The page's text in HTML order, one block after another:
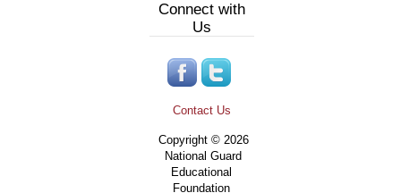
Connect with
Us
Contact Us
Copyright © 2026
National Guard
Educational
Foundation